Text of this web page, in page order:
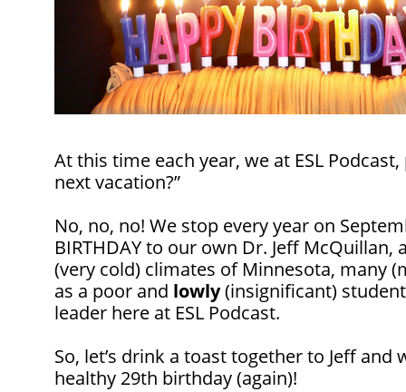
At this time each year, we at ESL
next vacation?”
No, no, no! We stop every year on
BIRTHDAY to our own Dr. Jeff
(very cold) climates of Minnesota, many
as a poor and lowly(insignificant)
leader here at ESL Podcast.
So, let’s drink a toast together to Jeff and
healthy 29th birthday (again)!